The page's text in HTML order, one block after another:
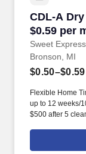
CDL-A
$0.59 per
Sweet
CDL-A
Bronson, MI
$0.50–$0.59
Flexible Home
up to 12 weeks/
$500 after 5